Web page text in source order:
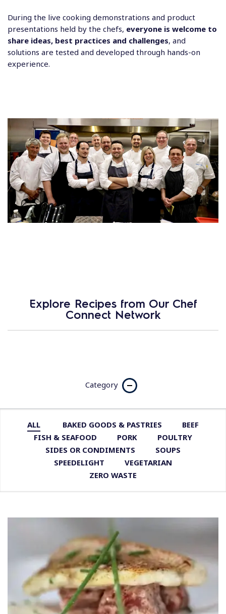
During the live cooking demonstrations and product
presentations held by the chefs, everyone is welcome to
share ideas, best practices and challenges, and
solutions are tested and developed through hands-on
experience.
Explore Recipes from Our Chef
Connect Network
Category
ALL BAKED GOODS & PASTRIES
BEEF
FISH & SEAFOOD
PORK
POULTRY
SIDES OR CONDIMENTS
SOUPS
SPEEDELIGHT
VEGETARIAN
ZERO WASTE